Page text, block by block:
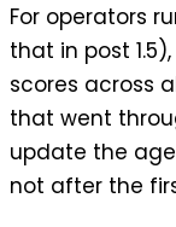
For operators
that in post
scores across
that went
update the
not after the